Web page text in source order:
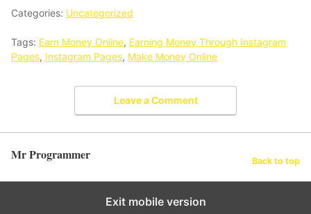
And Their Uses4min
Categories: Uncategorized
Tags: Earn Money Online, Earning Money Through Instagram
Pages, Instagram Pages, Make Money Online
Leave a Comment
Mr Programmer Back to top
Exit mobile version